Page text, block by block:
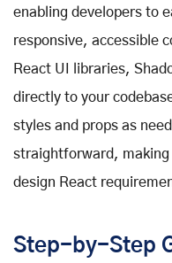
enabling developers to
responsive, accessible
React UI libraries,
directly to your
styles and props as
straightforward, making
design React
Step-by-Step